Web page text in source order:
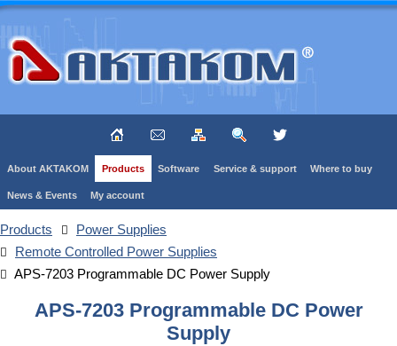
About AKTAKOM Products Software Service & support Where to buy
News & Events My account
Products
Power Supplies
Remote Controlled Power Supplies
APS-7203 Programmable DC Power Supply
APS-7203 Programmable DC Power
Supply